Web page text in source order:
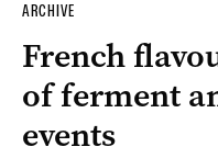
ARCHIVE
French
of ferment
events